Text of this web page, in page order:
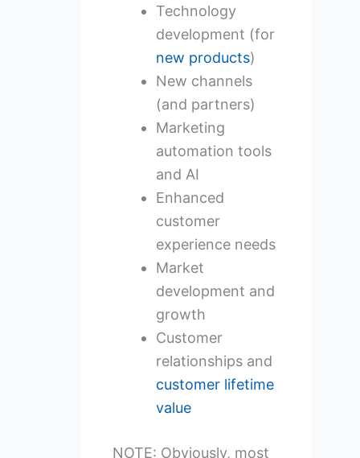
Technology
development (for
new products)
New channels
(and partners)
Marketing
automation tools
and AI
Enhanced
customer
experience needs
Market
development and
growth
Customer
relationships and
customer lifetime
value
NOTE: Obviously, most